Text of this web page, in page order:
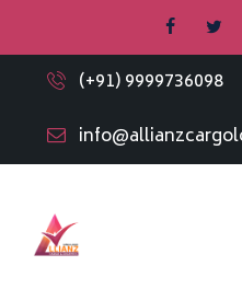
(+91) 9999736098